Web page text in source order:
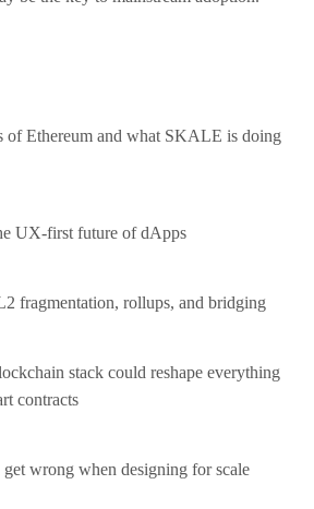
of Ethereum and what SKALE is doing
UX-first future of dApps
fragmentation, rollups, and bridging
stack could reshape everything
contracts
wrong when designing for scale